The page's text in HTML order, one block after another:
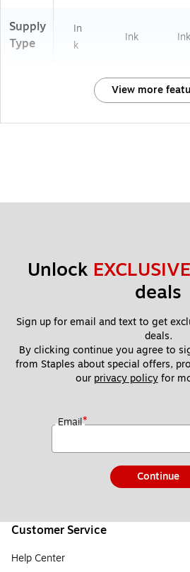
Supply
Type
In
k
Ink Ink
View more
Unlock EXCLUSIVE
deals
Sign up for email and text to get
deals.
By clicking continue you agree to
from Staples about special offers,
our privacy policy for
Email*
Continue
Customer Service
Help Center